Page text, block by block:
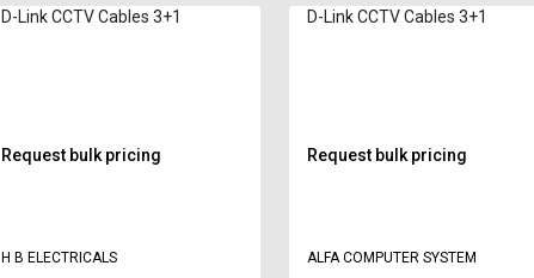
D-Link CCTV Cables 3+1
Request bulk pricing
H B ELECTRICALS
D-Link CCTV Cables 3+1
Request bulk pricing
ALFA COMPUTER SYSTEM